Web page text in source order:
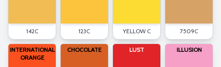
142C 123C YELLOW C 7509C
INTERNATIONAL
ORANGE
CHOCOLATE LUST ILLUSION